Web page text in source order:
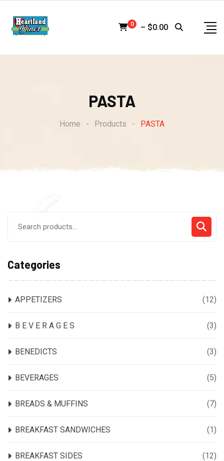
content
0 – $0.00
PASTA
Home - Products - PASTA
Categories
APPETIZERS (12)
B E V E R A G E S (3)
BENEDICTS (3)
BEVERAGES (5)
BREADS & MUFFINS (7)
BREAKFAST SANDWICHES (1)
BREAKFAST SIDES (12)